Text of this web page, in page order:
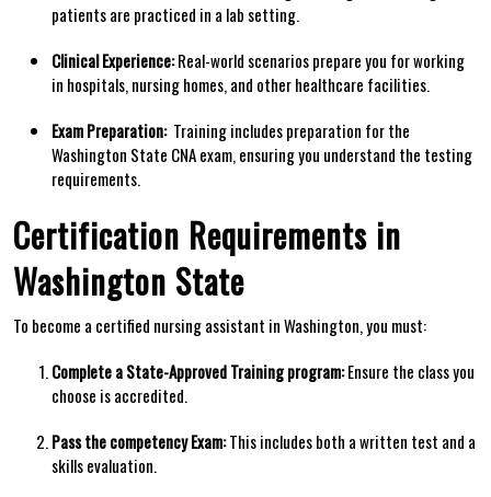
patients are practiced⁣ in a lab setting.
Clinical Experience:Real-world scenarios prepare you for working
in hospitals, nursing homes, and other healthcare facilities.
Exam Preparation:⁢ Training includes preparation ‌for ​the
Washington⁣ State CNA⁣ exam, ⁣ensuring you understand the ​testing
requirements.
Certification Requirements in
Washington State
To ‌become a certified nursing⁣ assistant‍ in Washington, you must:
Complete a State-Approved Training program:Ensure the ⁤class you
choose is accredited.
Pass the competency Exam:This includes both a written test and a
skills evaluation.